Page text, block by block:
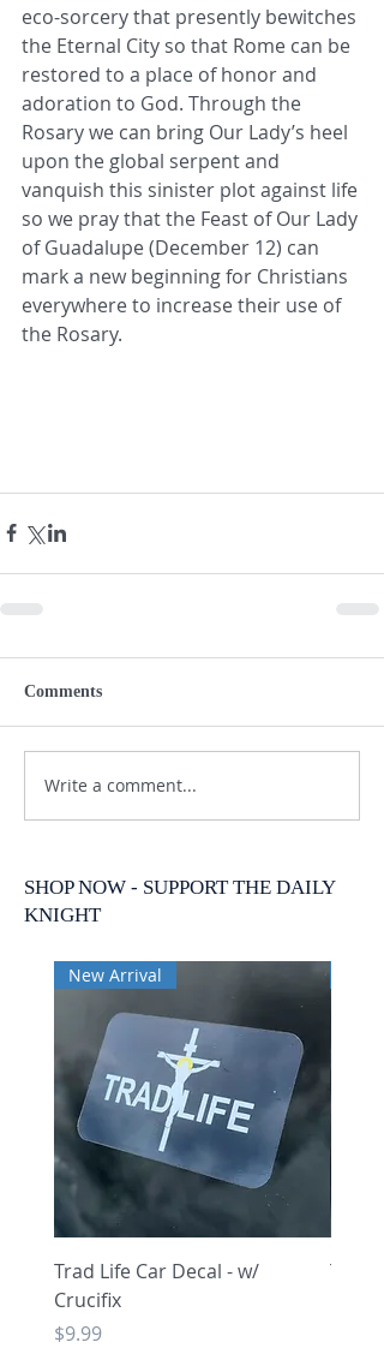
eco-sorcery that presently bewitches
the Eternal City so that Rome can be
restored to a place of honor and
adoration to God. Through the
Rosary we can bring Our Lady’s heel
upon the global serpent and
vanquish this sinister plot against life
so we pray that the Feast of Our Lady
of Guadalupe (December 12) can
mark a new beginning for Christians
everywhere to increase their use of
the Rosary.
Comments
Write a comment...
SHOP NOW - SUPPORT THE DAILY
KNIGHT
New Arrival
Trad Life Car Decal - w/
Crucifix
Price
$9.99
Trad